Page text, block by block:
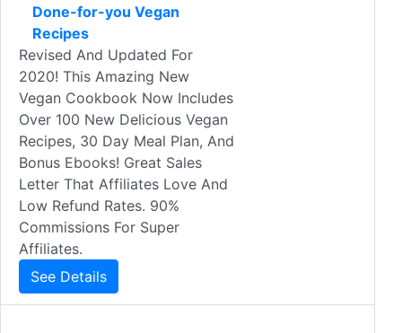
Done-for-you Vegan
Recipes
Revised And Updated For
2020! This Amazing New
Vegan Cookbook Now Includes
Over 100 New Delicious Vegan
Recipes, 30 Day Meal Plan, And
Bonus Ebooks! Great Sales
Letter That Affiliates Love And
Low Refund Rates. 90%
Commissions For Super
Affiliates.
See Details